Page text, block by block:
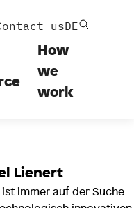
usDE
How
we
work
Lienert
ist immer auf der Suche